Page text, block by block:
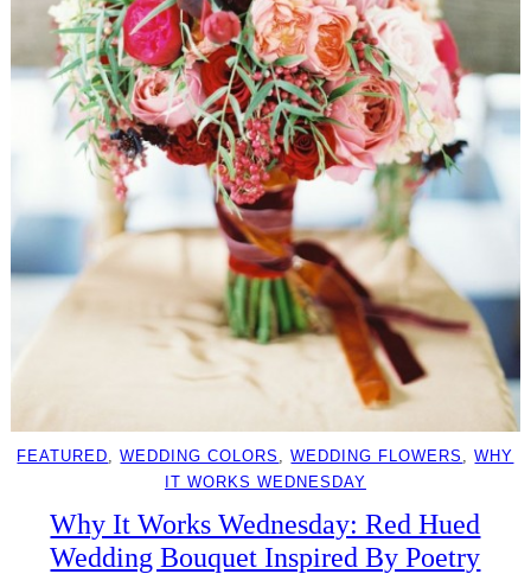
FEATURED, WEDDING COLORS , WEDDING FLOWERS , WHY
IT WORKS WEDNESDAY
Why It Works Wednesday: Red Hued
Wedding Bouquet Inspired By Poetry